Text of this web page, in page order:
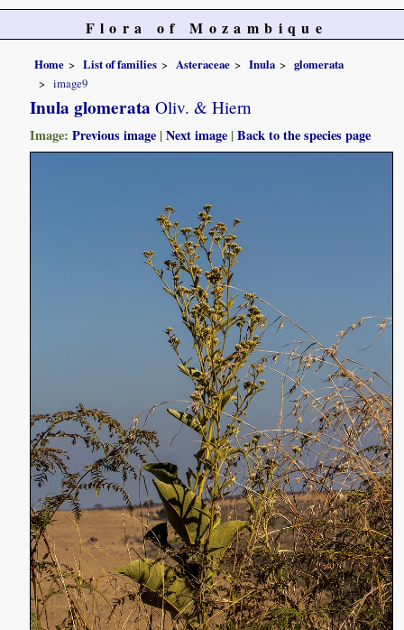
Flora of Mozambique
Home List of families Asteraceae Inula
glomerata
image9
Inula glomerata Oliv. & Hiern
Image:Previous image |Next image |Back to the species page